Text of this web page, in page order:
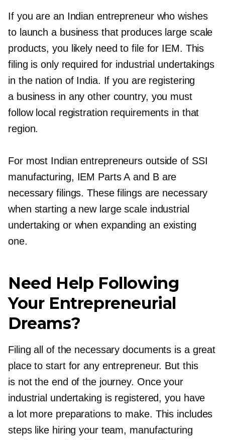
If you are an Indian entrepreneur who wishes
to launch a business that produces large scale
products, you likely need to file for IEM. This
filing is only required for industrial undertakings
in the nation of India. If you are registering
a business in any other country, you must
follow local registration requirements in that
region.
For most Indian entrepreneurs outside of SSI
manufacturing, IEM Parts A and B are
necessary filings. These filings are necessary
when starting a new large scale industrial
undertaking or when expanding an existing
one.
Need Help Following
Your Entrepreneurial
Dreams?
Filing all of the necessary documents is a great
place to start for any entrepreneur. But this
is not the end of the journey. Once your
industrial undertaking is registered, you have
a lot more preparations to make. This includes
steps like hiring your team, manufacturing